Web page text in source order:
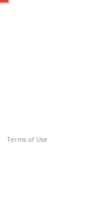
Terms of Use